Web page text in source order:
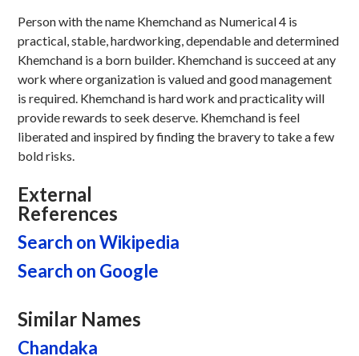
Person with the name Khemchand as Numerical 4 is
practical, stable, hardworking, dependable and determined
Khemchand is a born builder. Khemchand is succeed at any
work where organization is valued and good management
is required. Khemchand is hard work and practicality will
provide rewards to seek deserve. Khemchand is feel
liberated and inspired by finding the bravery to take a few
bold risks.
External
References
Search on Wikipedia
Search on Google
Similar Names
Chandaka